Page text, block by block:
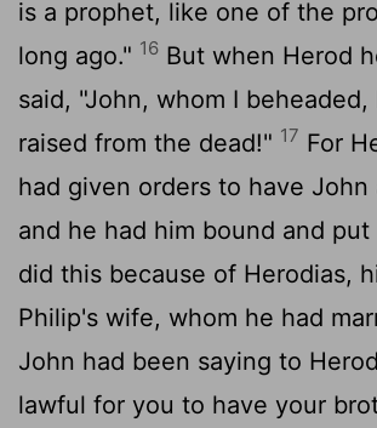
is a prophet, like one of the
long ago." 16 But when Herod
said, "John, whom I beheaded,
raised from the dead!" 17 For
had given orders to have John
and he had him bound and
did this because of Herodias,
Philip's wife, whom he had
John had been saying to
lawful for you to have your